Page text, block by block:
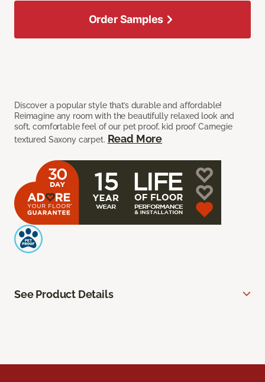
Discover a popular style that’s durable and affordable!
Reimagine any room with the beautifully relaxed look and
soft, comfortable feel of our pet proof, kid proof Carnegie
textured Saxony carpet. Read More
Order Samples
See Product Details